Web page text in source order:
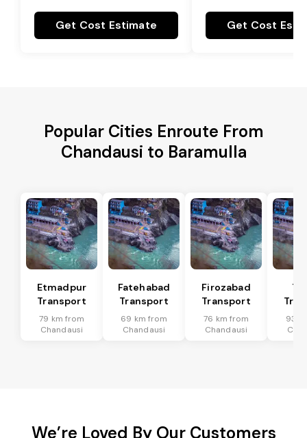
Get Cost Estimate Get Cost
Popular Cities Enroute From
Chandausi to Baramulla
Etmadpur
Transport
79 km from
Chandausi
Fatehabad
Transport
69 km from
Chandausi
Firozabad
Transport
76 km from
Chandausi
93
We’re Loved By Our Customers